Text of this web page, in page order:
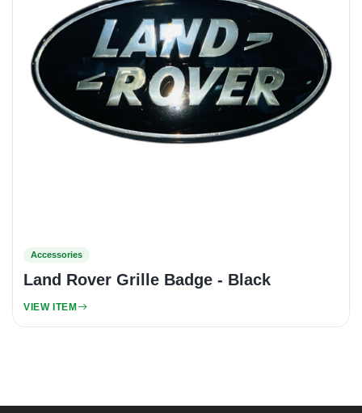
Accessories
Land Rover Grille Badge - Black
VIEW ITEM